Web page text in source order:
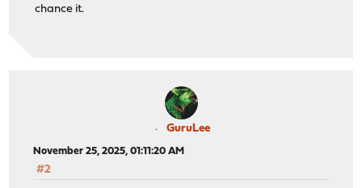
chance it.
GuruLee
November 25, 2025, 01:11:20 AM
#2